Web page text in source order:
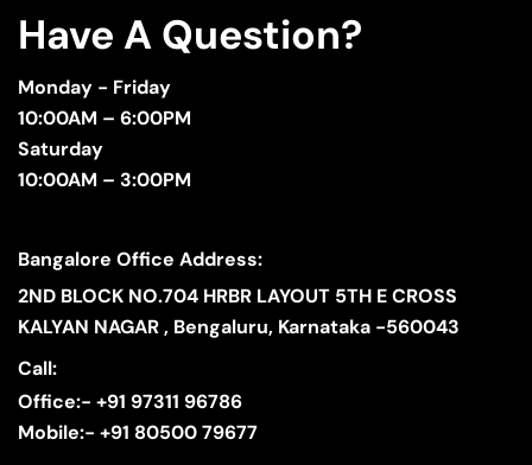
Have A Question?
Monday - Friday
10:00AM – 6:00PM
Saturday
10:00AM – 3:00PM
Bangalore Office Address:
2ND BLOCK NO.704 HRBR LAYOUT 5TH E CROSS
KALYAN NAGAR , Bengaluru, Karnataka -560043
Call:
Office:- +91 97311 96786
Mobile:- +91 80500 79677